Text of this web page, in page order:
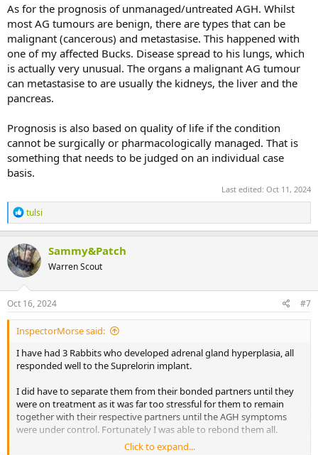
As for the prognosis of unmanaged/untreated AGH. Whilst
most AG tumours are benign, there are types that can be
malignant (cancerous) and metastasise. This happened with
one of my affected Bucks. Disease spread to his lungs, which
is actually very unusual. The organs a malignant AG tumour
can metastasise to are usually the kidneys, the liver and the
pancreas.
Prognosis is also based on quality of life if the condition
cannot be surgically or pharmacologically managed. That is
something that needs to be judged on an individual case
basis.
Last edited: Oct 11, 2024
R
e
a
c
t
i
o
n
s
tulsi
Sammy&Patch
Warren Scout
Oct 16, 2024 #7
InspectorMorse said:
I have had 3 Rabbits who developed adrenal gland hyperplasia, all
responded well to the Suprelorin implant.
I did have to separate them from their bonded partners until they
were on treatment as it was far too stressful for them to remain
together with their respective partners until the AGH symptoms
were under control. Fortunately I was able to rebond them all.
Click to expand...